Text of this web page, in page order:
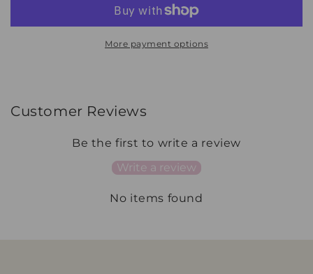
More payment options
Customer Reviews
Be the first to write a review
Write a review
No items found